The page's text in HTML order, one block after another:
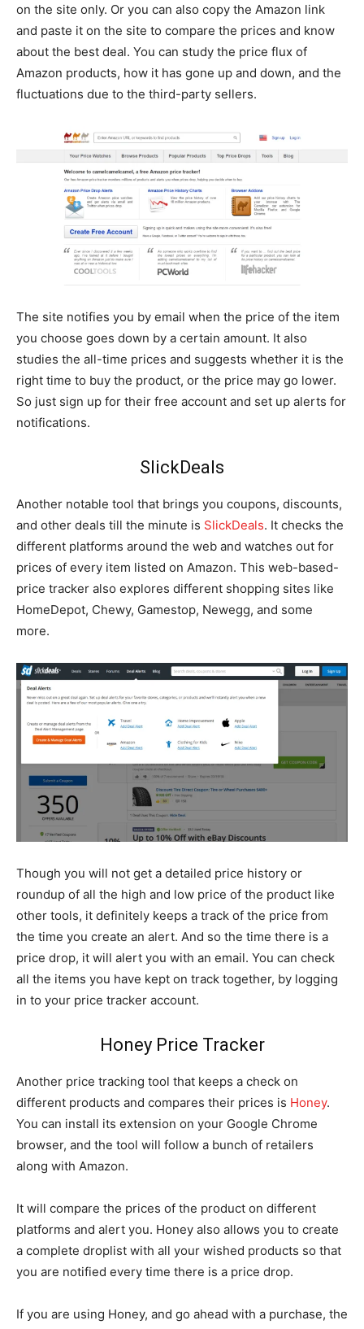
on the site only. Or you can also copy the Amazon link
and paste it on the site to compare the prices and know
about the best deal. You can study the price flux of
Amazon products, how it has gone up and down, and the
fluctuations due to the third-party sellers.
The site notifies you by email when the price of the item
you choose goes down by a certain amount. It also
studies the all-time prices and suggests whether it is the
right time to buy the product, or the price may go lower.
So just sign up for their free account and set up alerts for
notifications.
SlickDeals
Another notable tool that brings you coupons, discounts,
and other deals till the minute is SlickDeals. It checks the
different platforms around the web and watches out for
prices of every item listed on Amazon. This web-based-
price tracker also explores different shopping sites like
HomeDepot, Chewy, Gamestop, Newegg, and some
more.
Though you will not get a detailed price history or
roundup of all the high and low price of the product like
other tools, it definitely keeps a track of the price from
the time you create an alert. And so the time there is a
price drop, it will alert you with an email. You can check
all the items you have kept on track together, by logging
in to your price tracker account.
Honey Price Tracker
Another price tracking tool that keeps a check on
different products and compares their prices is Honey.
You can install its extension on your Google Chrome
browser, and the tool will follow a bunch of retailers
along with Amazon.
It will compare the prices of the product on different
platforms and alert you. Honey also allows you to create
a complete droplist with all your wished products so that
you are notified every time there is a price drop.
If you are using Honey, and go ahead with a purchase, the